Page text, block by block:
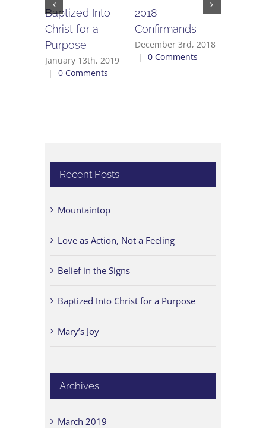
Baptized Into
Christ for a
Purpose
January 13th, 2019
|
0 Comments
2018
Confirmands
December 3rd, 2018
|
0 Comments
Recent Posts
Mountaintop
Love as Action, Not a Feeling
Belief in the Signs
Baptized Into Christ for a Purpose
Mary’s Joy
Archives
March 2019